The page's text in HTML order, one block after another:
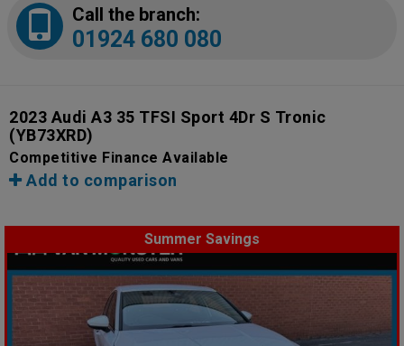
Call the branch:
01924 680 080
2023 Audi A3 35 TFSI Sport 4Dr S Tronic
(YB73XRD)
Competitive Finance Available
Add to comparison
Summer Savings